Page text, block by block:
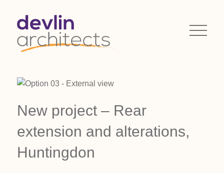
New project – Rear
extension and alterations,
Huntingdon